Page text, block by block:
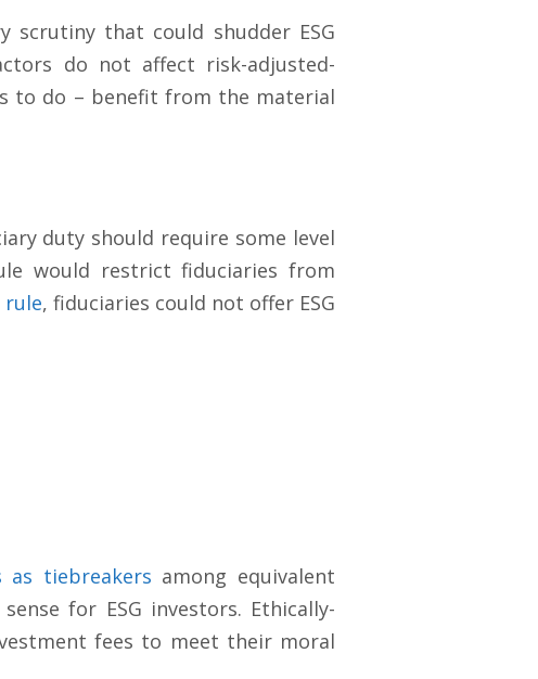
scrutiny that could shudder ESG
do not affect risk-adjusted-
to do – benefit from the material
duty should require some level
would restrict fiduciaries from
rule, fiduciaries could not offer ESG
as tiebreakers among equivalent
for ESG investors. Ethically-
fees to meet their moral